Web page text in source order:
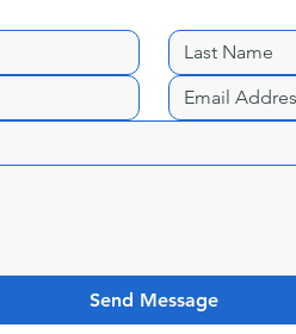
Send Message